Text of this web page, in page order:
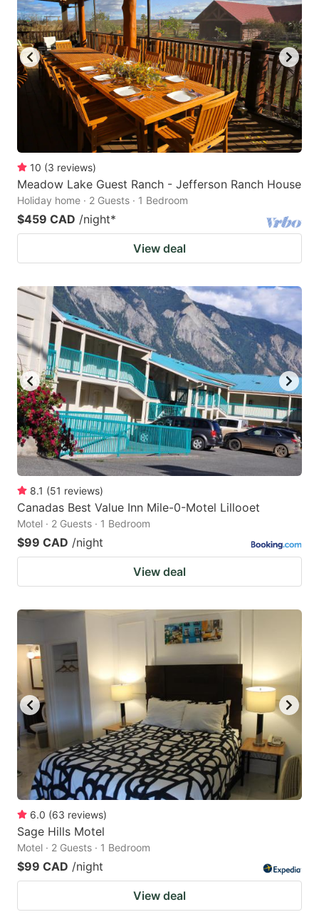
10 (3 reviews)
Meadow Lake Guest Ranch - Jefferson Ranch House
Holiday home · 2 Guests · 1 Bedroom
$459 CAD /night*
View deal
8.1 (51 reviews)
Canadas Best Value Inn Mile-0-Motel Lillooet
Motel · 2 Guests · 1 Bedroom
$99 CAD /night
View deal
6.0 (63 reviews)
Sage Hills Motel
Motel · 2 Guests · 1 Bedroom
$99 CAD /night
View deal